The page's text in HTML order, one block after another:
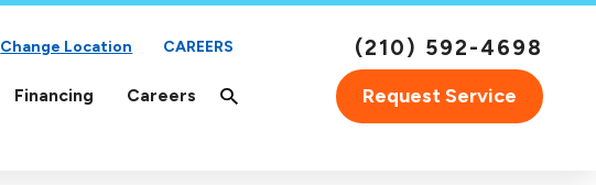
Change Location CAREERS (210) 592-4698
Financing Careers Request Service